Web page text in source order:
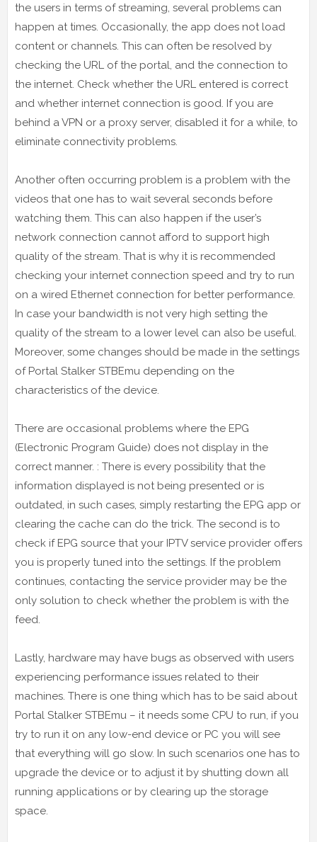
the users in terms of streaming, several problems can
happen at times. Occasionally, the app does not load
content or channels. This can often be resolved by
checking the URL of the portal, and the connection to
the internet. Check whether the URL entered is correct
and whether internet connection is good. If you are
behind a VPN or a proxy server, disabled it for a while, to
eliminate connectivity problems.
Another often occurring problem is a problem with the
videos that one has to wait several seconds before
watching them. This can also happen if the user’s
network connection cannot afford to support high
quality of the stream. That is why it is recommended
checking your internet connection speed and try to run
on a wired Ethernet connection for better performance.
In case your bandwidth is not very high setting the
quality of the stream to a lower level can also be useful.
Moreover, some changes should be made in the settings
of Portal Stalker STBEmu depending on the
characteristics of the device.
There are occasional problems where the EPG
(Electronic Program Guide) does not display in the
correct manner. : There is every possibility that the
information displayed is not being presented or is
outdated, in such cases, simply restarting the EPG app or
clearing the cache can do the trick. The second is to
check if EPG source that your IPTV service provider offers
you is properly tuned into the settings. If the problem
continues, contacting the service provider may be the
only solution to check whether the problem is with the
feed.
Lastly, hardware may have bugs as observed with users
experiencing performance issues related to their
machines. There is one thing which has to be said about
Portal Stalker STBEmu – it needs some CPU to run, if you
try to run it on any low-end device or PC you will see
that everything will go slow. In such scenarios one has to
upgrade the device or to adjust it by shutting down all
running applications or by clearing up the storage
space.